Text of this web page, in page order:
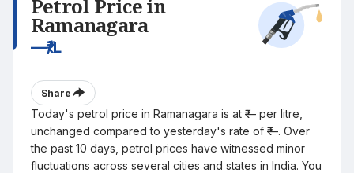
Petrol Price in
Ramanagara
—₹/L
Share
Today's petrol price in Ramanagara is at ₹— per litre,
unchanged compared to yesterday's rate of ₹—. Over
the past 10 days, petrol prices have witnessed minor
fluctuations across several cities and states in India. You